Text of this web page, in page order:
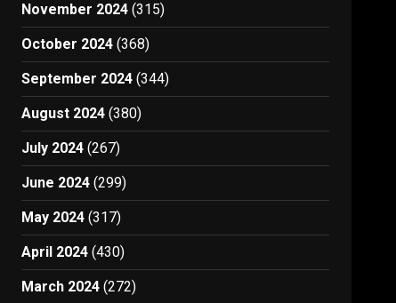
November 2024 (315)
October 2024 (368)
September 2024 (344)
August 2024 (380)
July 2024 (267)
June 2024 (299)
May 2024 (317)
April 2024 (430)
March 2024 (272)